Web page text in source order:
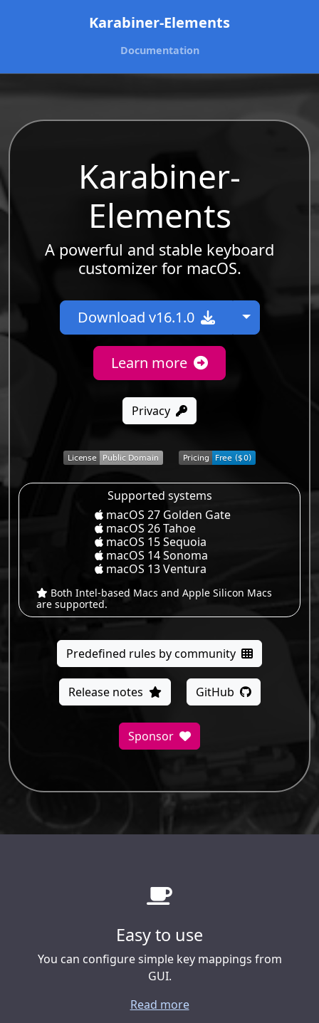
Karabiner-Elements
Documentation
Karabiner-
Elements
A powerful and stable keyboard
customizer for macOS.
Download v16.1.0 Toggle
Learn more
Privacy
Supported systems
macOS 27 Golden Gate
macOS 26 Tahoe
macOS 15 Sequoia
macOS 14 Sonoma
macOS 13 Ventura
Both Intel-based Macs and Apple Silicon Macs
are supported.
Predefined rules by community
Release notes GitHub
Sponsor
Easy to use
You can configure simple key mappings from
GUI.
Read more